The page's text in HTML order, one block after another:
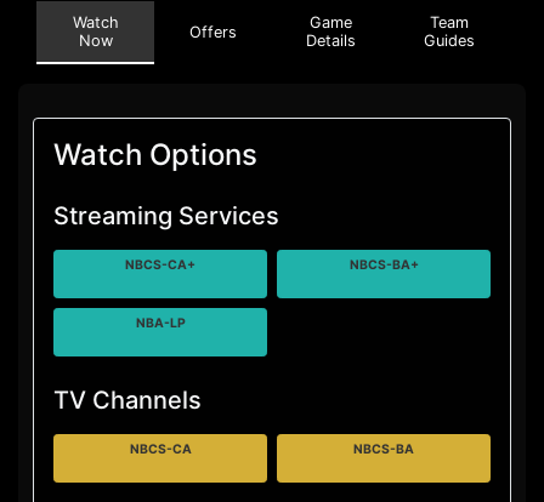
Watch
Now
Offers
Game
Details
Team
Guides
Watch Options
Streaming Services
NBCS-CA+ NBCS-BA+
NBA-LP
TV Channels
NBCS-CA NBCS-BA